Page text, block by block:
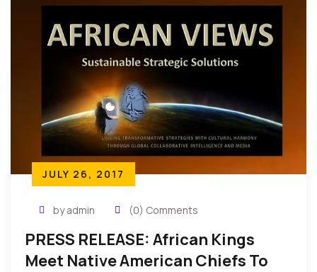
JULY 26, 2017
by admin (0) Comments
PRESS RELEASE: African Kings
Meet Native American Chiefs To